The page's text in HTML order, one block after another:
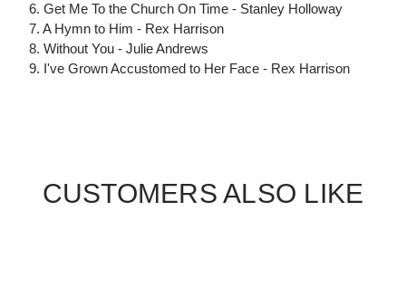
6. Get Me To the Church On Time - Stanley Holloway
7. A Hymn to Him - Rex Harrison
8. Without You - Julie Andrews
9. I've Grown Accustomed to Her Face - Rex Harrison
CUSTOMERS ALSO LIKE